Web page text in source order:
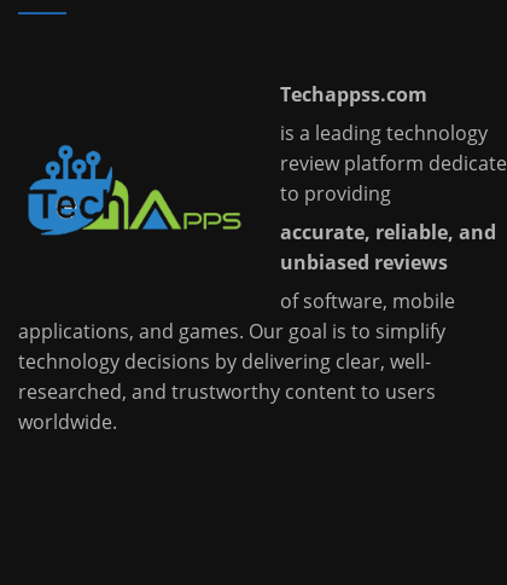
Techappss.com
is a leading technology
review platform
to providing
accurate, reliable, and
unbiased reviews
of software, mobile
applications, and games. Our goal is to simplify
technology decisions by delivering clear, well-
researched, and trustworthy content to users
worldwide.